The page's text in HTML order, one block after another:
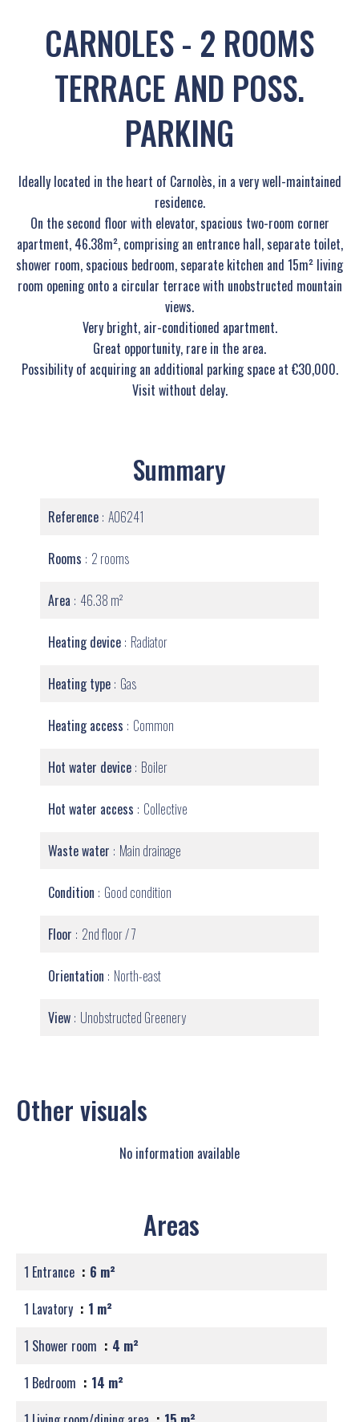
CARNOLES - 2 ROOMS
TERRACE AND POSS.
PARKING
Ideally located in the heart of Carnolès, in a very well-maintained
residence.
On the second floor with elevator, spacious two-room corner
apartment, 46.38m², comprising an entrance hall, separate toilet,
shower room, spacious bedroom, separate kitchen and 15m² living
room opening onto a circular terrace with unobstructed mountain
views.
Very bright, air-conditioned apartment.
Great opportunity, rare in the area.
Possibility of acquiring an additional parking space at €30,000.
Visit without delay.
Summary
Reference A06241
Rooms 2 rooms
Area 46.38 m²
Heating device Radiator
Heating type Gas
Heating access Common
Hot water device Boiler
Hot water access Collective
Waste water Main drainage
Condition Good condition
Floor 2nd floor / 7
Orientation North-east
View Unobstructed Greenery
Other visuals
No information available
Areas
1 Entrance
6 m²
1 Lavatory
1 m²
1 Shower room
4 m²
1 Bedroom
14 m²